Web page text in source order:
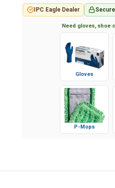
IPC Eagle Dealer
Need gloves, shoe
P-Mops